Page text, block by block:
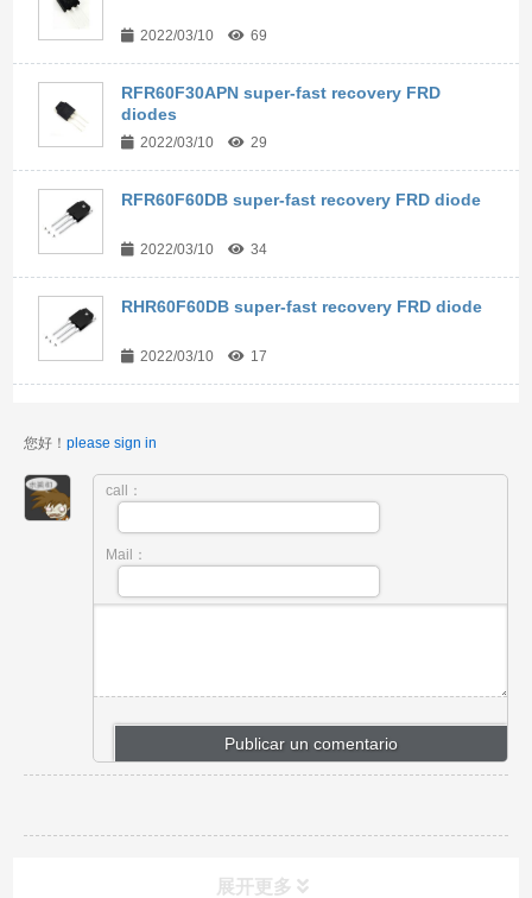
2022/03/10 69
RFR60F30APN super-fast recovery FRD
diodes
2022/03/10 29
RFR60F60DB super-fast recovery FRD diode
2022/03/10 34
RHR60F60DB super-fast recovery FRD diode
2022/03/10 17
您好！ please sign in
call：
Mail：
展开更多